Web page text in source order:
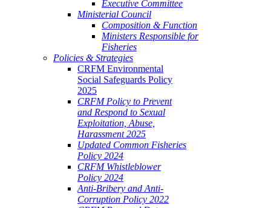
Executive Committee
Ministerial Council
Composition & Function
Ministers Responsible for
Fisheries
Policies & Strategies
CRFM Environmental
Social Safeguards Policy
2025
CRFM Policy to Prevent
and Respond to Sexual
Exploitation, Abuse,
Harassment 2025
Updated Common Fisheries
Policy 2024
CRFM Whistleblower
Policy 2024
Anti-Bribery and Anti-
Corruption Policy 2022